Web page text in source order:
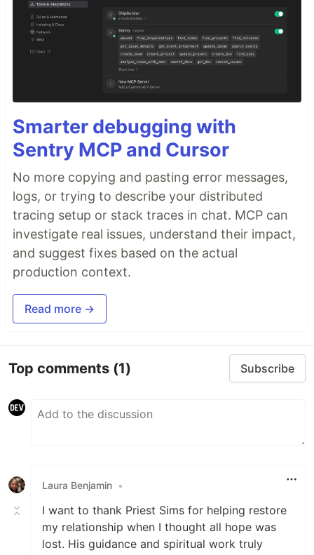
Smarter debugging with
Sentry MCP and Cursor
No more copying and pasting error messages,
logs, or trying to describe your distributed
tracing setup or stack traces in chat. MCP can
investigate real issues, understand their impact,
and suggest fixes based on the actual
production context.
Read more →
Top comments (1) Subscribe
Laura Benjamin •
I want to thank Priest Sims for helping restore
my relationship when I thought all hope was
lost. His guidance and spiritual work truly